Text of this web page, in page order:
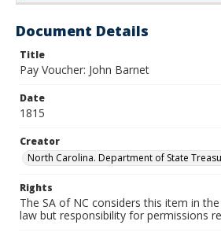
Document Details
Title
Pay Voucher: John Barnet
Date
1815
Creator
North Carolina. Department of State
Rights
The SA of NC considers this item in
law but responsibility for permissions